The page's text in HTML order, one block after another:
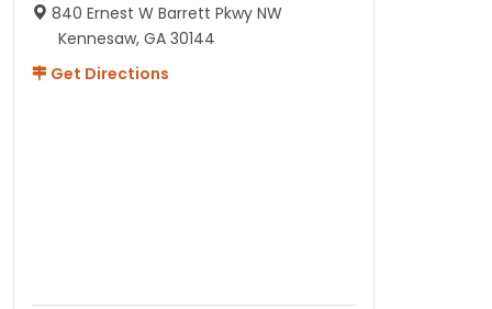
840 Ernest W Barrett Pkwy NW
Kennesaw, GA 30144
Get Directions